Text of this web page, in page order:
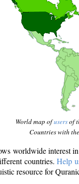
World map ofusersof
Countries with
worldwide interest
countries.Help
resource for